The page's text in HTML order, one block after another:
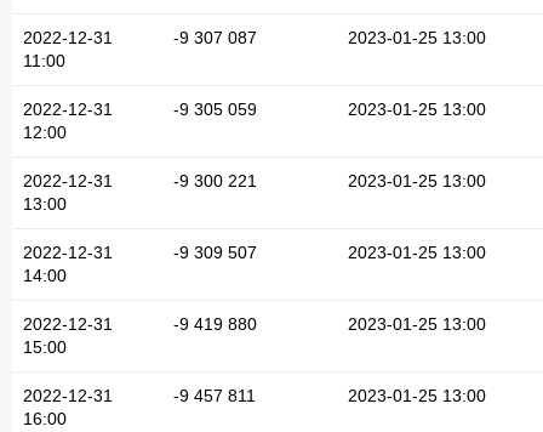
2022-12-31
11:00
-9 307 087 2023-01-25 13:00
2022-12-31
12:00
-9 305 059 2023-01-25 13:00
2022-12-31
13:00
-9 300 221 2023-01-25 13:00
2022-12-31
14:00
-9 309 507 2023-01-25 13:00
2022-12-31
15:00
-9 419 880 2023-01-25 13:00
2022-12-31
16:00
-9 457 811 2023-01-25 13:00